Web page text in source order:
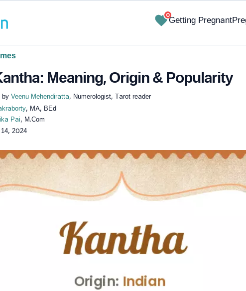
0
Getting Pregnant
Meaning, Origin & Popularity
by Veenu Mehendiratta, Numerologist, Tarot reader
, MA, BEd
Pai, M.Com
2024
✔